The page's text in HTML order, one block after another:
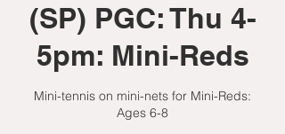
(SP) PGC: Thu 4-
5pm: Mini-Reds
Mini-tennis on mini-nets for Mini-Reds:
Ages 6-8